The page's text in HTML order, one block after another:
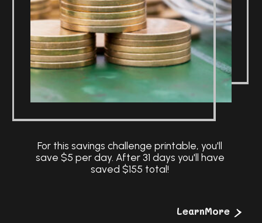
For this savings challenge printable, you'll
save $5 per day. After 31 days you'll have
>
LearnMore